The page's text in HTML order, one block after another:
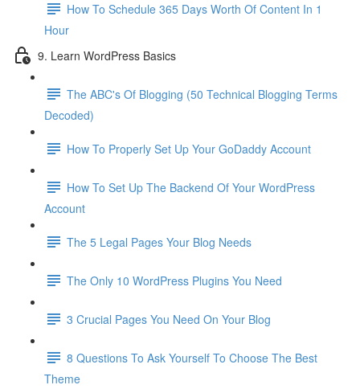
How To Schedule 365 Days Worth Of Content In 1
Hour
9. Learn WordPress Basics
The ABC's Of Blogging (50 Technical Blogging Terms
Decoded)
How To Properly Set Up Your GoDaddy Account
How To Set Up The Backend Of Your WordPress
Account
The 5 Legal Pages Your Blog Needs
The Only 10 WordPress Plugins You Need
3 Crucial Pages You Need On Your Blog
8 Questions To Ask Yourself To Choose The Best
Theme